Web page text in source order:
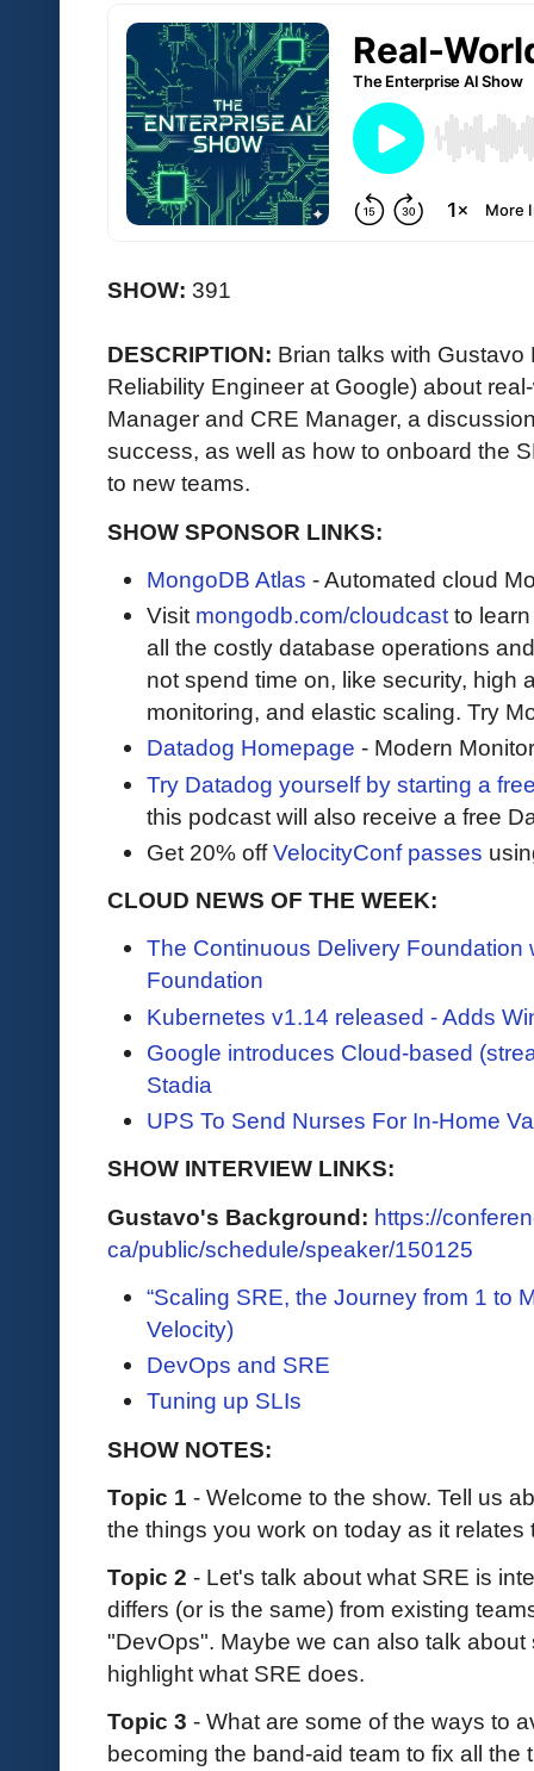
SHOW: 391
DESCRIPTION: Brian talks with
Reliability Engineer at Google) about
Manager and CRE Manager, a
success, as well as how to onboard the
to new teams.
SHOW SPONSOR LINKS:
MongoDB Atlas - Automated cloud
Visit mongodb.com/cloudcast to
all the costly database operations
not spend time on, like security, high
monitoring, and elastic scaling. Try
Datadog Homepage - Modern
Try Datadog yourself by starting a
this podcast will also receive a free
Get 20% offVelocityConf passes
CLOUD NEWS OF THE WEEK:
The Continuous Delivery
Foundation
Kubernetes v1.14 released - Adds
Google introduces Cloud-based
Stadia
UPS To Send Nurses For In-Home
SHOW INTERVIEW LINKS:
Gustavo's Background: https://
ca/public/schedule/speaker/150125
“Scaling SRE, the Journey from 1 to
Velocity)
DevOps and SRE
Tuning up SLIs
SHOW NOTES:
Topic 1 - Welcome to the show. Tell us
the things you work on today as it
Topic 2 - Let's talk about what SRE is
differs (or is the same) from existing
"DevOps". Maybe we can also talk
highlight what SRE does.
Topic 3 - What are some of the ways to
becoming the band-aid team to fix all